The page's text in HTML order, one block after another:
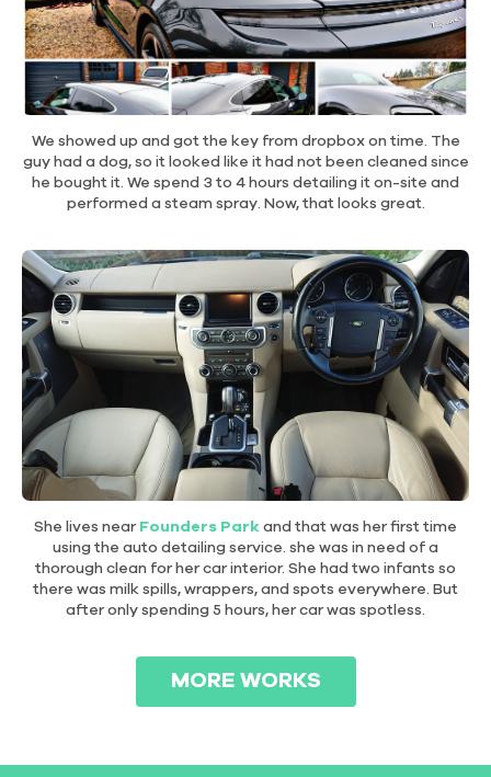
We showed up and got the key from dropbox on time. The
guy had a dog, so it looked like it had not been cleaned since
he bought it. We spend 3 to 4 hours detailing it on-site and
performed a steam spray. Now, that looks great.
She lives nearFounders Park and that was her first time
using the auto detailing service. she was in need of a
thorough clean for her car interior. She had two infants so
there was milk spills, wrappers, and spots everywhere. But
after only spending 5 hours, her car was spotless.
MORE WORKS